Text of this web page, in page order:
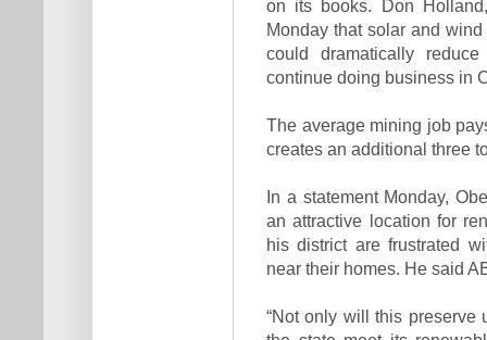
on its books. Don
Monday that solar and
could dramatically
continue doing business in
The average mining job
creates an additional three
In a statement Monday,
an attractive location for
his district are frustrated
near their homes. He said
“Not only will this preserve